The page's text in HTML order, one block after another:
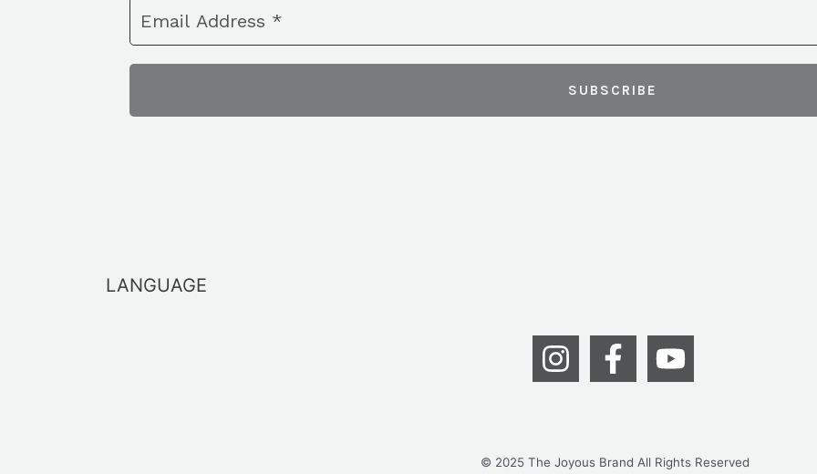
LANGUAGE
© 2025 The Joyous Brand All Rights Reserved